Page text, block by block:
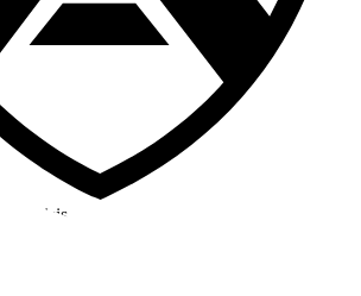
a crisis